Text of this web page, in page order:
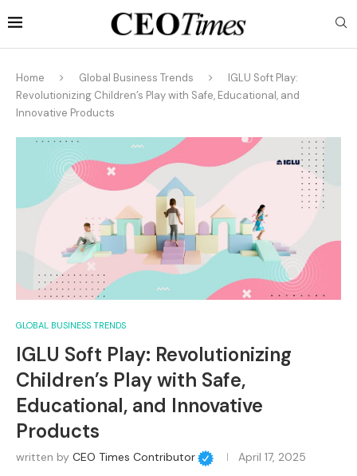
Home Global Business Trends
IGLU Soft Play:
Revolutionizing Children’s Play with Safe, Educational, and
Innovative Products
GLOBAL BUSINESS TRENDS
IGLU Soft Play: Revolutionizing
Children’s Play with Safe,
Educational, and Innovative
Products
written by CEO Times Contributor April 17, 2025